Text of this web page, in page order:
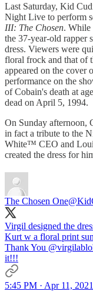
Last Saturday, Kid
Night Live to perform
III: The Chosen. While
the 37-year-old rapper
dress. Viewers were
floral frock and that of
appeared on the cover
performance on the
of Cobain's death at
dead on April 5, 1994.
On Sunday afternoon,
in fact a tribute to the
White™ CEO and
created the dress for
The Chosen One
Virgil designed the
Kurt w a floral print
Thank You
it!!!
5:45 PM · Apr 11, 2021